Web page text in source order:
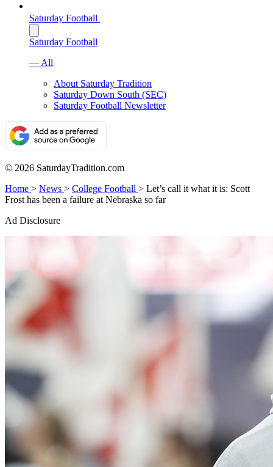
Saturday Football
Saturday Football
— All
About Saturday Tradition
Saturday Down South (SEC)
Saturday Football Newsletter
© 2026 SaturdayTradition.com
Home > News > College Football > Let’s call it what it is: Scott
Frost has been a failure at Nebraska so far
Ad Disclosure